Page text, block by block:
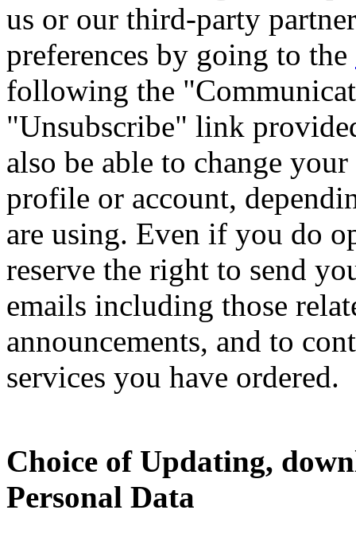
us or our third-party
preferences by going to the
following the
"Unsubscribe" link
also be able to change
profile or account,
are using. Even if you do
reserve the right to send
emails including those
announcements, and to
services you have ordered.
Choice of Updating,
Personal Data